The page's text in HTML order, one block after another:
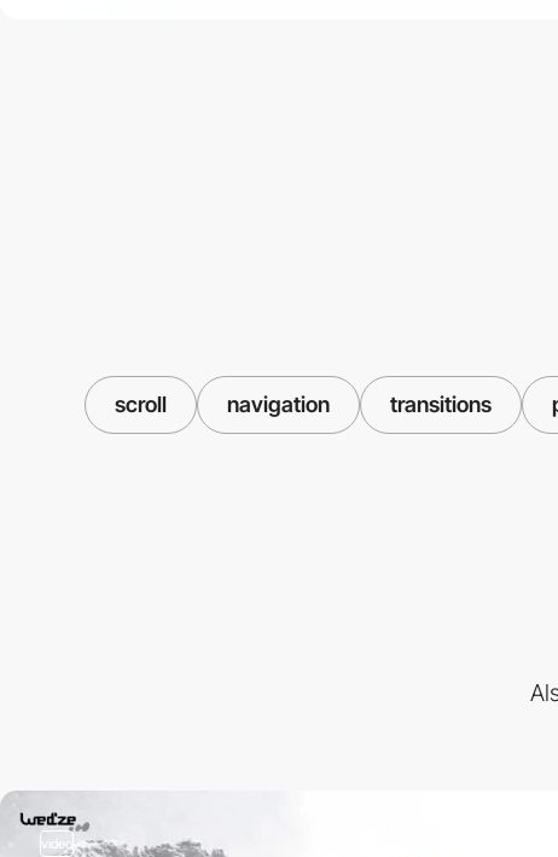
scroll navigation transitions
video